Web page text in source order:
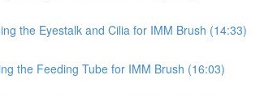
the Eyestalk and Cilia for IMM Brush (14:33)
the Feeding Tube for IMM Brush (16:03)